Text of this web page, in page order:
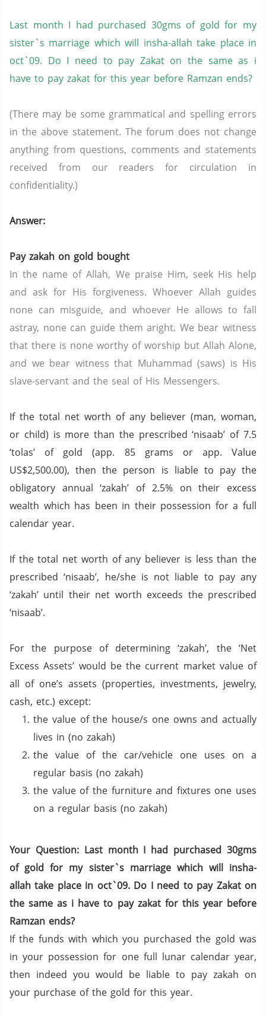
Last month I had purchased 30gms of gold for my
sister`s marriage which will insha-allah take place in
oct`09. Do I need to pay Zakat on the same as i
have to pay zakat for this year before Ramzan ends?
(There may be some grammatical and spelling errors
in the above statement. The forum does not change
anything from questions, comments and statements
received from our readers for circulation in
confidentiality.)
Answer:
Pay zakah on gold bought
In the name of Allah, We praise Him, seek His help
and ask for His forgiveness. Whoever Allah guides
none can misguide, and whoever He allows to fall
astray, none can guide them aright. We bear witness
that there is none worthy of worship but Allah Alone,
and we bear witness that Muhammad (saws) is His
slave-servant and the seal of His Messengers.
If the total net worth of any believer (man, woman,
or child) is more than the prescribed ‘nisaab’ of 7.5
‘tolas’ of gold (app. 85 grams or app. Value
US$2,500.00), then the person is liable to pay the
obligatory annual ‘zakah’ of 2.5% on their excess
wealth which has been in their possession for a full
calendar year.
If the total net worth of any believer is less than the
prescribed ‘nisaab’, he/she is not liable to pay any
‘zakah’ until their net worth exceeds the prescribed
‘nisaab’.
For the purpose of determining ‘zakah’, the ‘Net
Excess Assets’ would be the current market value of
all of one’s assets (properties, investments, jewelry,
cash, etc.) except:
the value of the house/s one owns and actually
lives in (no zakah)
the value of the car/vehicle one uses on a
regular basis (no zakah)
the value of the furniture and fixtures one uses
on a regular basis (no zakah)
Your Question: Last month I had purchased 30gms
of gold for my sister`s marriage which will insha-
allah take place in oct`09. Do I need to pay Zakat on
the same as i have to pay zakat for this year before
Ramzan ends?
If the funds with which you purchased the gold was
in your possession for one full lunar calendar year,
then indeed you would be liable to pay zakah on
your purchase of the gold for this year.